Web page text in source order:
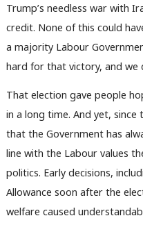
Trump’s needless war with
credit. None of this could
a majority Labour
hard for that victory, and we
That election gave people
in a long time. And yet,
that the Government has
line with the Labour values
politics. Early decisions,
Allowance soon after the
welfare caused